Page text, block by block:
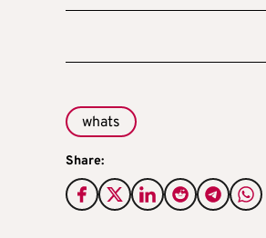
whats
Share: